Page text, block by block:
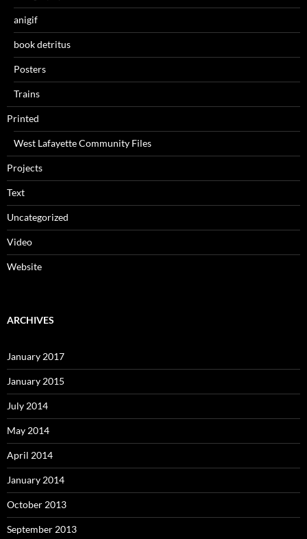
anigif
book detritus
Posters
Trains
Printed
West Lafayette Community Files
Projects
Text
Uncategorized
Video
Website
ARCHIVES
January 2017
January 2015
July 2014
May 2014
April 2014
January 2014
October 2013
September 2013